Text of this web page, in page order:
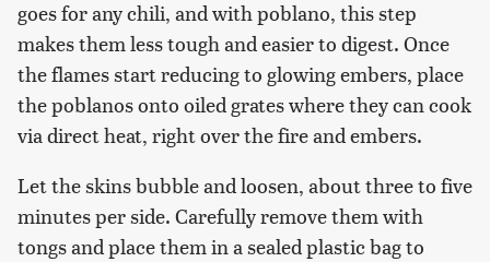
goes for any chili, and with poblano, this step
makes them less tough and easier to digest. Once
the flames start reducing to glowing embers, place
the poblanos onto oiled grates where they can cook
via direct heat, right over the fire and embers.
Let the skins bubble and loosen, about three to five
minutes per side. Carefully remove them with
tongs and place them in a sealed plastic bag to